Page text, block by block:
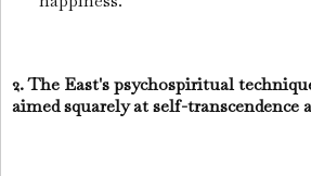
2. The East's psychospiritual
aimed squarely at self-transcendence